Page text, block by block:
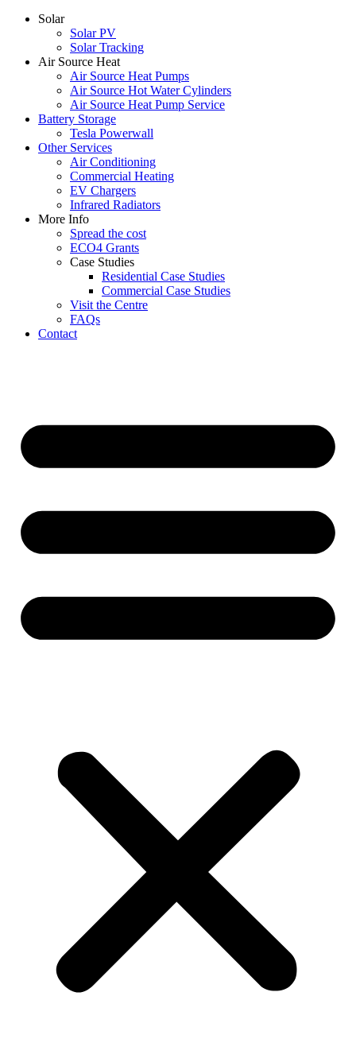
Solar
Solar PV
Solar Tracking
Air Source Heat
Air Source Heat Pumps
Air Source Hot Water Cylinders
Air Source Heat Pump Service
Battery Storage
Tesla Powerwall
Other Services
Air Conditioning
Commercial Heating
EV Chargers
Infrared Radiators
More Info
Spread the cost
ECO4 Grants
Case Studies
Residential Case Studies
Commercial Case Studies
Visit the Centre
FAQs
Contact